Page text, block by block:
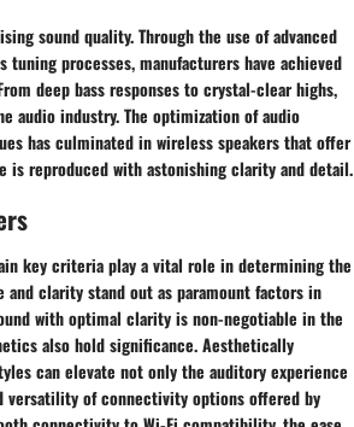
sound quality. Through the use of advanced
processes, manufacturers have achieved
deep bass responses to crystal-clear highs,
audio industry. The optimization of audio
has culminated in wireless speakers that offer
reproduced with astonishing clarity and detail.
key criteria play a vital role in determining the
clarity stand out as paramount factors in
with optimal clarity is non-negotiable in the
also hold significance. Aesthetically
can elevate not only the auditory experience
versatility of connectivity options offered by